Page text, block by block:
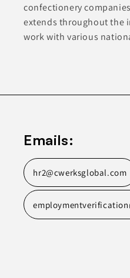
confectionery
extends throughout the
work with various
Emails:
hr2@cwerksglobal.com